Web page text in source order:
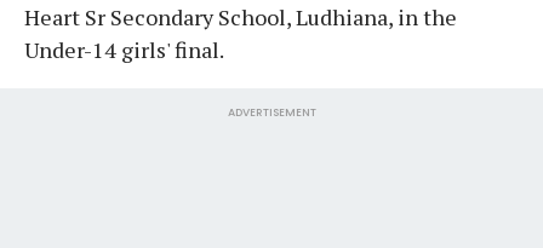
Heart Sr Secondary School, Ludhiana, in the
Under-14 girls' final.
ADVERTISEMENT